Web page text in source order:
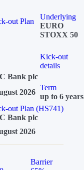
out Plan
Underlying
EURO
STOXX 50
Kick-out
details
Bank plc
2026
Term
up to 6 years
out Plan (HS741)
Bank plc
2026
Barrier